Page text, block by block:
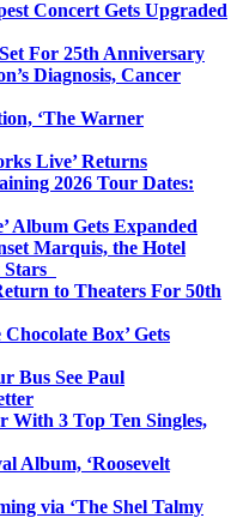
Concert Gets Upgraded
For 25th Anniversary
Diagnosis, Cancer
‘The Warner
Live’ Returns
2026 Tour Dates:
Album Gets Expanded
Marquis, the Hotel
Stars
to Theaters For 50th
Box’ Gets
Bus See Paul
With 3 Top Ten Singles,
Album, ‘Roosevelt
via ‘The Shel Talmy